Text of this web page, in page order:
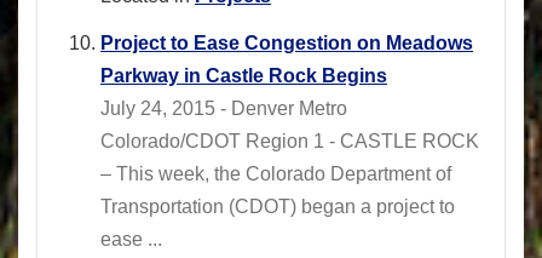
Project to Ease Congestion on Meadows
Parkway in Castle Rock Begins
July 24, 2015 - Denver Metro
Colorado/CDOT Region 1 - CASTLE ROCK
– This week, the Colorado Department of
Transportation (CDOT) began a project to
ease ...